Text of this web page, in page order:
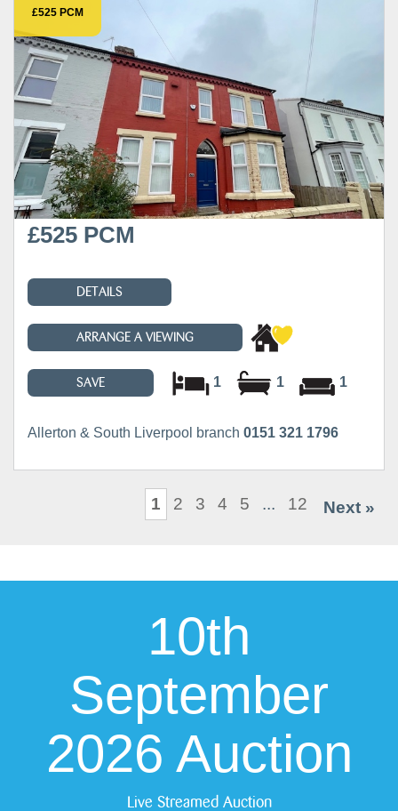
£525 PCM
£525 PCM
DETAILS
ARRANGE A VIEWING
SAVE 1 1 1
Allerton & South Liverpool branch 0151 321 1796
1 2 3 4 5 ... 12 Next »
10th
September
2026 Auction
Live Streamed Auction